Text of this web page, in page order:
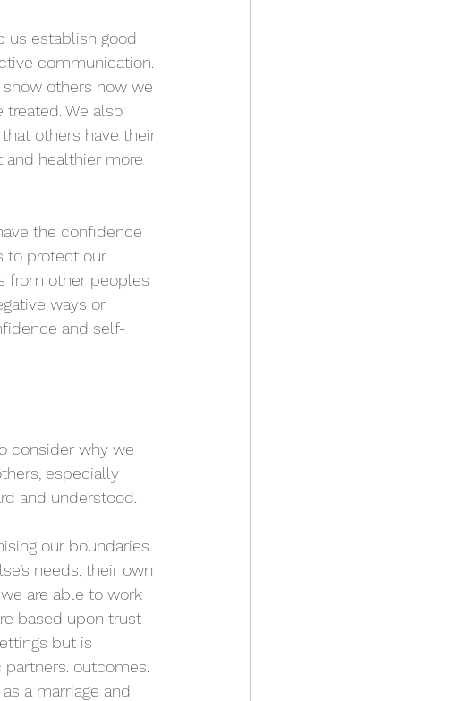
us establish good
communication.
others how we
We also
others have their
and healthier more
the confidence
to protect our
from other peoples
ways or
and self-
consider why we
especially
and understood.
our boundaries
needs, their own
are able to work
based upon trust
but is
outcomes.
a marriage and